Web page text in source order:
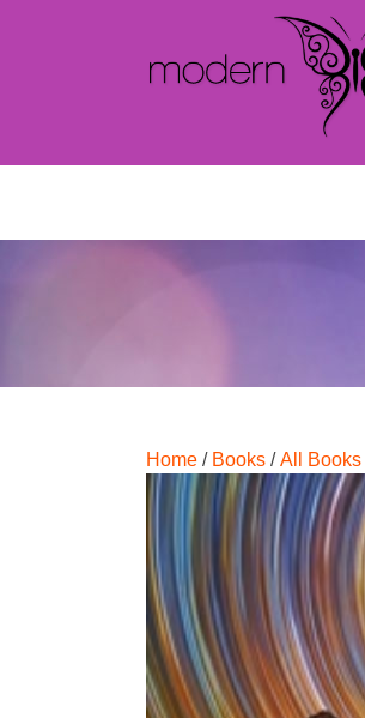
Home / Books /All Books